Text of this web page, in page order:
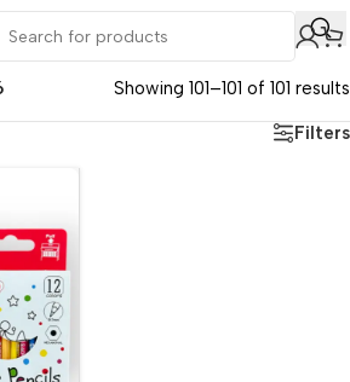
Showing 101–101 of 101 results
Filters